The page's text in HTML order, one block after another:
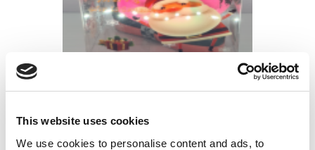
This website uses cookies
We use cookies to personalise content and ads, to
CHRISTMAS PACK SPEED BALL &
€15.00